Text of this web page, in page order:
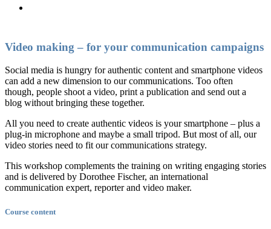
Video making – for your communication campaigns
Social media is hungry for authentic content and smartphone videos
can add a new dimension to our communications. Too often
though, people shoot a video, print a publication and send out a
blog without bringing these together.
All you need to create authentic videos is your smartphone – plus a
plug-in microphone and maybe a small tripod. But most of all, our
video stories need to fit our communications strategy.
This workshop complements the training on writing engaging stories
and is delivered by Dorothee Fischer, an international
communication expert, reporter and video maker.
Course content